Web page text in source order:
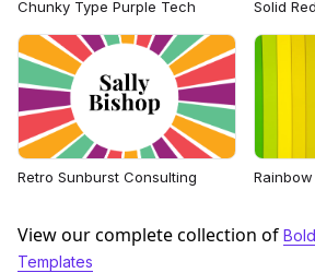
Chunky Type Purple Tech Solid
Retro Sunburst Consulting
View our complete collection of
Templates